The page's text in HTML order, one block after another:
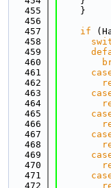
  455
    }
  456
  457
if
  458
  459
  460
  461
  462
  463
  464
  465
  466
  467
  468
  469
  470
  471
  472